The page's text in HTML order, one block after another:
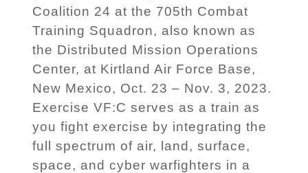
Coalition 24 at the 705th Combat
Training Squadron, also known as
the Distributed Mission Operations
Center, at Kirtland Air Force Base,
New Mexico, Oct. 23 – Nov. 3, 2023.
Exercise VF:C serves as a train as
you fight exercise by integrating the
full spectrum of air, land, surface,
space, and cyber warfighters in a